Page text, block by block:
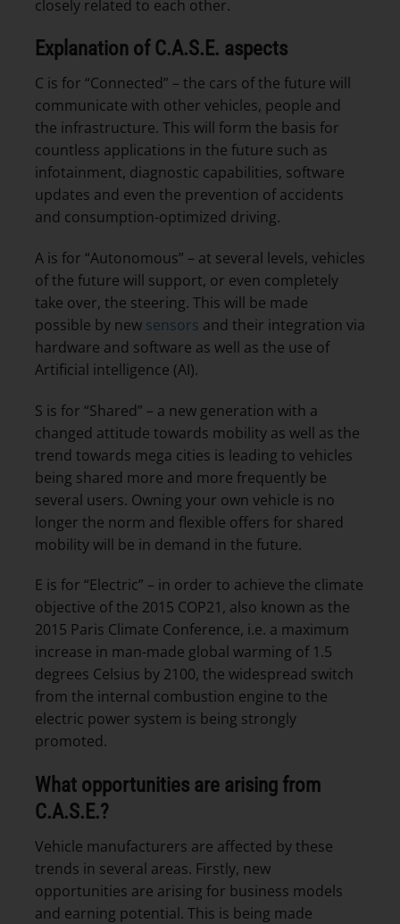
closely related to each other.
Explanation of C.A.S.E. aspects
C is for “Connected” – the cars of the future will
communicate with other vehicles, people and
the infrastructure. This will form the basis for
countless applications in the future such as
infotainment, diagnostic capabilities, software
updates and even the prevention of accidents
and consumption-optimized driving.
A is for “Autonomous” – at several levels, vehicles
of the future will support, or even completely
take over, the steering. This will be made
possible by new sensors and their integration via
hardware and software as well as the use of
Artificial intelligence (AI).
S is for “Shared” – a new generation with a
changed attitude towards mobility as well as the
trend towards mega cities is leading to vehicles
being shared more and more frequently be
several users. Owning your own vehicle is no
longer the norm and flexible offers for shared
mobility will be in demand in the future.
E is for “Electric” – in order to achieve the climate
objective of the 2015 COP21, also known as the
2015 Paris Climate Conference, i.e. a maximum
increase in man-made global warming of 1.5
degrees Celsius by 2100, the widespread switch
from the internal combustion engine to the
electric power system is being strongly
promoted.
What opportunities are arising from
C.A.S.E.?
Vehicle manufacturers are affected by these
trends in several areas. Firstly, new
opportunities are arising for business models
and earning potential. This is being made